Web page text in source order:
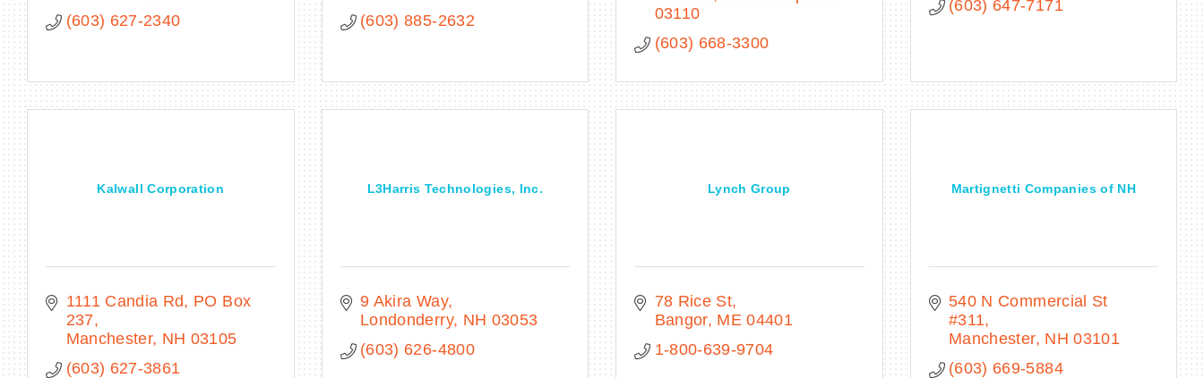
(603) 627-2340
(603) 885-2632
03110
(603) 668-3300
(603) 647-7171
Kalwall Corporation
1111 Candia Rd
PO Box
237
Manchester NH 03105
(603) 627-3861
L3Harris Technologies, Inc.
9 Akira Way
Londonderry
NH 03053
(603) 626-4800
Lynch Group
78 Rice St
Bangor ME 04401
1-800-639-9704
Martignetti Companies of NH
540 N Commercial St
#311
Manchester NH 03101
(603) 669-5884